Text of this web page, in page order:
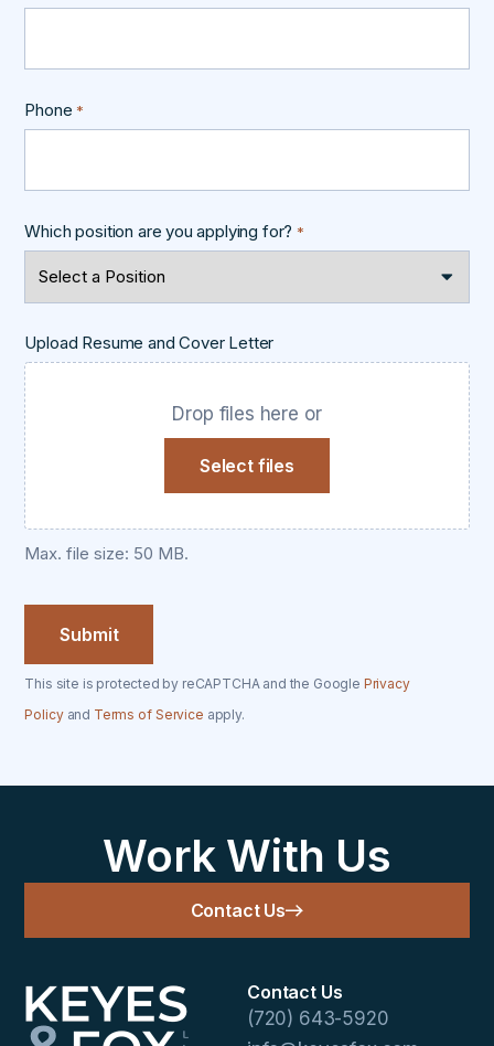
Phone *
Which position are you applying for? *
Upload Resume and Cover Letter
Drop files here or
Select files
Max. file size: 50 MB.
This site is protected by reCAPTCHA and the Google Privacy
Policyand Terms of Service apply.
Work With Us
Contact Us
Contact Us
(720) 643-5920